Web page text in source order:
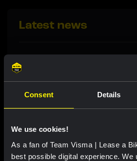
Consent Details
We use cookies!
As a fan of Team Visma | Lease a
best possible digital experience. We
Latest news
De Vries impresses with
Barré and Lemmen just miss
podium in final time trial